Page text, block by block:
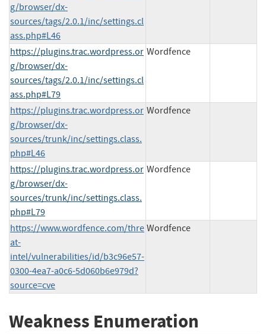
g/browser/dx-
sources/tags/2.0.1/inc/settings.cl
ass.php#L46
https://plugins.trac.wordpress.or
g/browser/dx-
sources/tags/2.0.1/inc/settings.cl
ass.php#L79
Wordfence
https://plugins.trac.wordpress.or
g/browser/dx-
sources/trunk/inc/settings.class.
php#L46
Wordfence
https://plugins.trac.wordpress.or
g/browser/dx-
sources/trunk/inc/settings.class.
php#L79
Wordfence
https://www.wordfence.com/thre
at-
intel/vulnerabilities/id/b3c96e57-
0300-4ea7-a0c6-5d060b6e979d?
source=cve
Wordfence
Weakness Enumeration